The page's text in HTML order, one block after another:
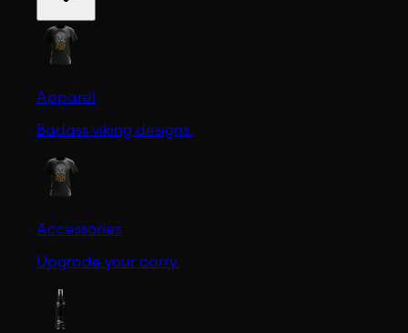
Apparel
Badass viking designs.
Accessories
Upgrade your carry.